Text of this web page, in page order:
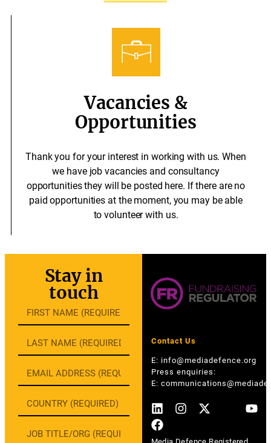
Vacancies &
Opportunities
Thank you for your interest in working with us. When
we have job vacancies and consultancy
opportunities they will be posted here. If there are no
paid opportunities at the moment, you may be able
to volunteer with us.
Contact Us
E: info@mediadefence.org
Press enquiries:
E:
Stay in
touch